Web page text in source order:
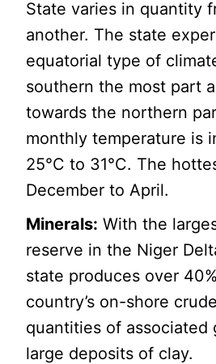
State varies in quantity
another. The state
equatorial type of
southern the most part
towards the northern
monthly temperature is
25°C to 31°C. The
December to April.
Minerals: With the
reserve in the Niger
state produces over
country’s on-shore
quantities of associated
large deposits of clay.